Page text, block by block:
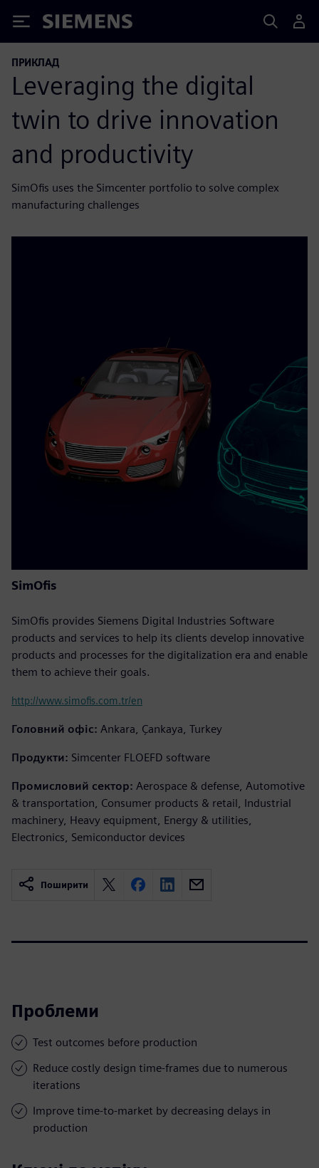
Siemens
ПРИКЛАД
Leveraging the digital
twin to drive innovation
and productivity
SimOfis uses the Simcenter portfolio to solve complex
manufacturing challenges
SimOfis
SimOfis provides Siemens Digital Industries Software
products and services to help its clients develop innovative
products and processes for the digitalization era and enable
them to achieve their goals.
http://www.simofis.com.tr/en
Головний офіс: Ankara, Çankaya, Turkey
Продукти: Simcenter FLOEFD software
Промисловий сектор: Aerospace & defense, Automotive
& transportation, Consumer products & retail, Industrial
machinery, Heavy equipment, Energy & utilities,
Electronics, Semiconductor devices
Поширити
Проблеми
Test outcomes before production
Reduce costly design time-frames due to numerous
iterations
Improve time-to-market by decreasing delays in
production